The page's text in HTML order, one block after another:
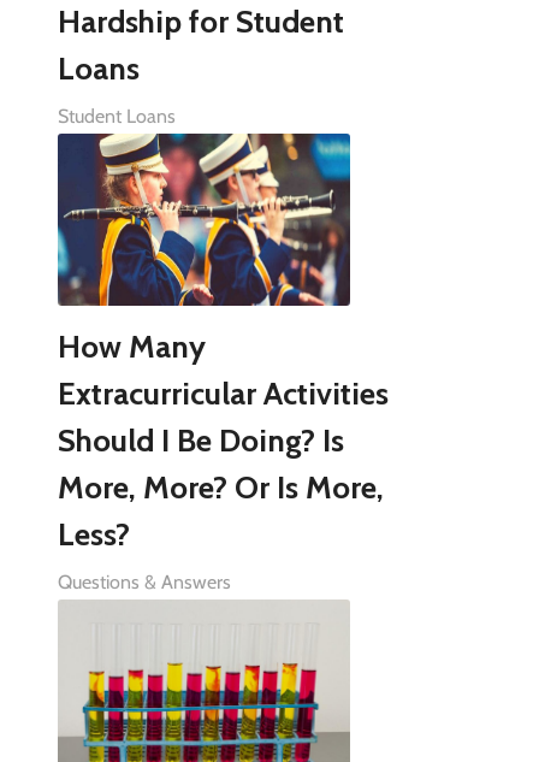
Hardship for Student
Loans
Student Loans
How Many
Extracurricular Activities
Should I Be Doing? Is
More, More? Or Is More,
Less?
Questions & Answers